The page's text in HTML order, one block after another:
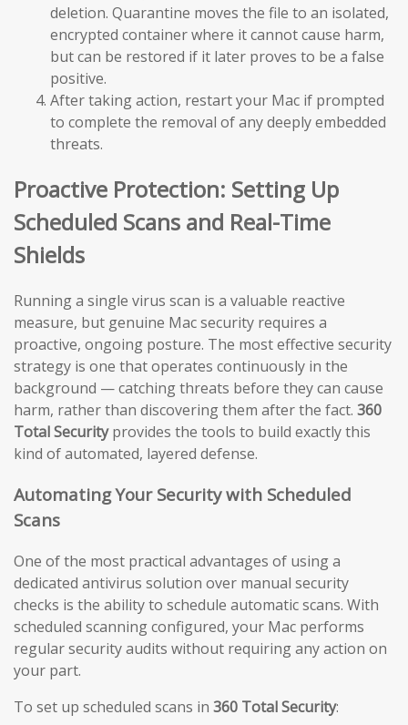
deletion. Quarantine moves the file to an isolated,
encrypted container where it cannot cause harm,
but can be restored if it later proves to be a false
positive.
After taking action, restart your Mac if prompted
to complete the removal of any deeply embedded
threats.
Proactive Protection: Setting Up
Scheduled Scans and Real-Time
Shields
Running a single virus scan is a valuable reactive
measure, but genuine Mac security requires a
proactive, ongoing posture. The most effective security
strategy is one that operates continuously in the
background — catching threats before they can cause
harm, rather than discovering them after the fact. 360
Total Securityprovides the tools to build exactly this
kind of automated, layered defense.
Automating Your Security with Scheduled
Scans
One of the most practical advantages of using a
dedicated antivirus solution over manual security
checks is the ability to schedule automatic scans. With
scheduled scanning configured, your Mac performs
regular security audits without requiring any action on
your part.
To set up scheduled scans in 360 Total Security: